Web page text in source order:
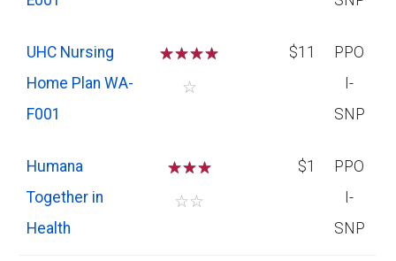
UHC Nursing
Home Plan WA-
F001
☆☆☆☆
☆
$11
PPO
I-
SNP
Humana
Together in
Health
☆☆☆
☆☆
$1
PPO
I-
SNP